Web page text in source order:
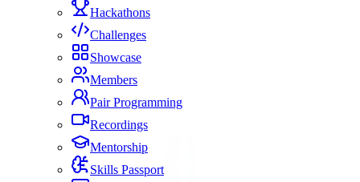
Hackathons
Challenges
Showcase
Members
Pair Programming
Recordings
Mentorship
Skills Passport